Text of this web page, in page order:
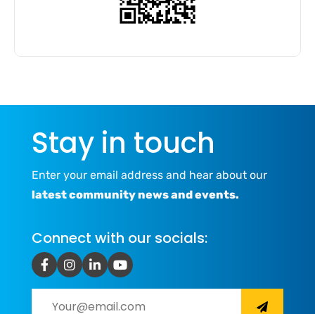
Stay in touch
Enter your email address and hear about our
latest community news and events.
Connect with our socials: